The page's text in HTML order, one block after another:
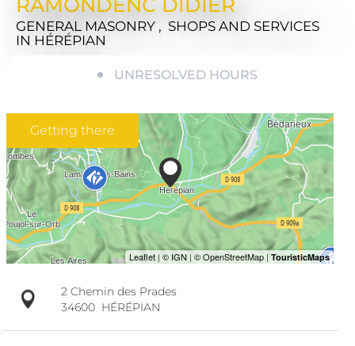
GENERAL MASONRY , SHOPS AND SERVICES
IN HÉRÉPIAN
UNRESOLVED HOURS
Getting there
2 Chemin des Prades
34600 HÉRÉPIAN